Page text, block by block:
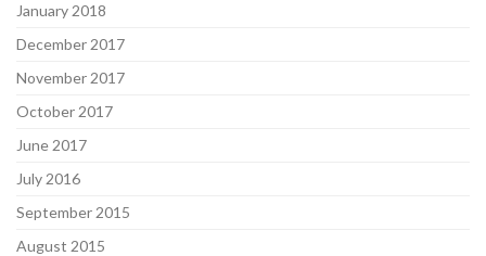
January 2018
December 2017
November 2017
October 2017
June 2017
July 2016
September 2015
August 2015